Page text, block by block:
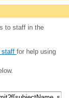
to staff in the
staff for help using